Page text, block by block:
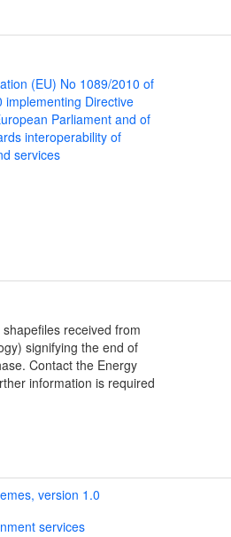
(EU) No 1089/2010 of
implementing Directive
Parliament and of
interoperability of
services
received from
signifying the end of
Contact the Energy
information is required
version 1.0
services